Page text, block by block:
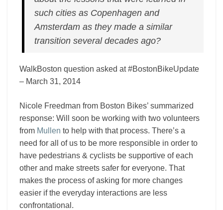
such cities as Copenhagen and
Amsterdam as they made a similar
transition several decades ago?
WalkBoston question asked at #BostonBikeUpdate
– March 31, 2014
Nicole Freedman from Boston Bikes’ summarized
response: Will soon be working with two volunteers
from Mullen to help with that process. There’s a
need for all of us to be more responsible in order to
have pedestrians & cyclists be supportive of each
other and make streets safer for everyone. That
makes the process of asking for more changes
easier if the everyday interactions are less
confrontational.